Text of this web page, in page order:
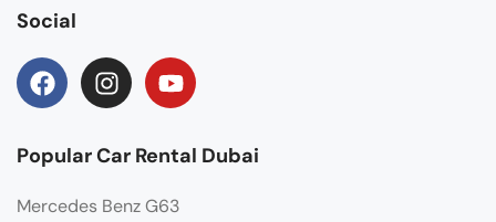
Social
Popular Car Rental Dubai
Mercedes Benz G63